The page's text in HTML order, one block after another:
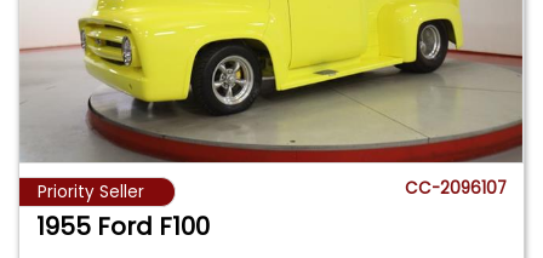
Priority Seller CC-2096107
1955 Ford F100